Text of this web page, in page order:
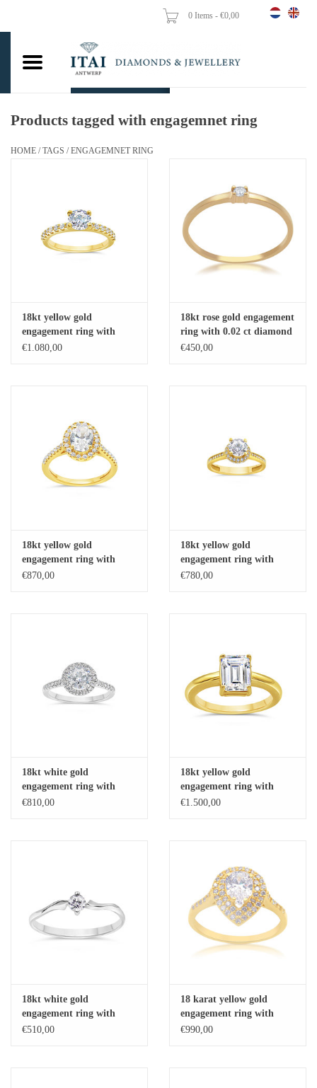
0 Items - €0,00
Wedding Rings
Woman's rings
Baby Bracelets
Brands
Products tagged with engagemnet ring
HOME /TAGS /ENGAGEMNET RING
18kt yellow gold
engagement ring with
zirconia
€1.080,00
18kt rose gold engagement
ring with 0.02 ct diamond
€450,00
18kt yellow gold
engagement ring with
zirconia
€870,00
18kt yellow gold
engagement ring with
zirconia
€780,00
18kt white gold
engagement ring with
zirconia
€810,00
18kt yellow gold
engagement ring with
zirconia
€1.500,00
18kt white gold
engagement ring with
zirconia
€510,00
18 karat yellow gold
engagement ring with
zirconia
€990,00